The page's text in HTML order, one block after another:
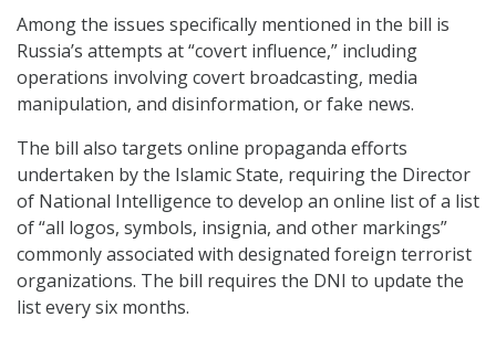
Among the issues specifically mentioned in the bill is
Russia’s attempts at “covert influence,” including
operations involving covert broadcasting, media
manipulation, and disinformation, or fake news.
The bill also targets online propaganda efforts
undertaken by the Islamic State, requiring the Director
of National Intelligence to develop an online list of a list
of “all logos, symbols, insignia, and other markings”
commonly associated with designated foreign terrorist
organizations. The bill requires the DNI to update the
list every six months.